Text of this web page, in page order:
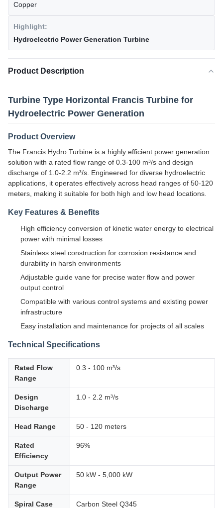
Copper
Highlight:
Hydroelectric Power Generation Turbine
Product Description
Turbine Type Horizontal Francis Turbine for
Hydroelectric Power Generation
Product Overview
The Francis Hydro Turbine is a highly efficient power generation
solution with a rated flow range of 0.3-100 m³/s and design
discharge of 1.0-2.2 m³/s. Engineered for diverse hydroelectric
applications, it operates effectively across head ranges of 50-120
meters, making it suitable for both high and low head locations.
Key Features & Benefits
High efficiency conversion of kinetic water energy to electrical
power with minimal losses
Stainless steel construction for corrosion resistance and
durability in harsh environments
Adjustable guide vane for precise water flow and power
output control
Compatible with various control systems and existing power
infrastructure
Easy installation and maintenance for projects of all scales
Technical Specifications
Rated Flow
Range
0.3 - 100 m³/s
Design
Discharge
1.0 - 2.2 m³/s
Head Range 50 - 120 meters
Rated
Efficiency
96%
Output Power
Range
50 kW - 5,000 kW
Spiral Case Carbon Steel Q345